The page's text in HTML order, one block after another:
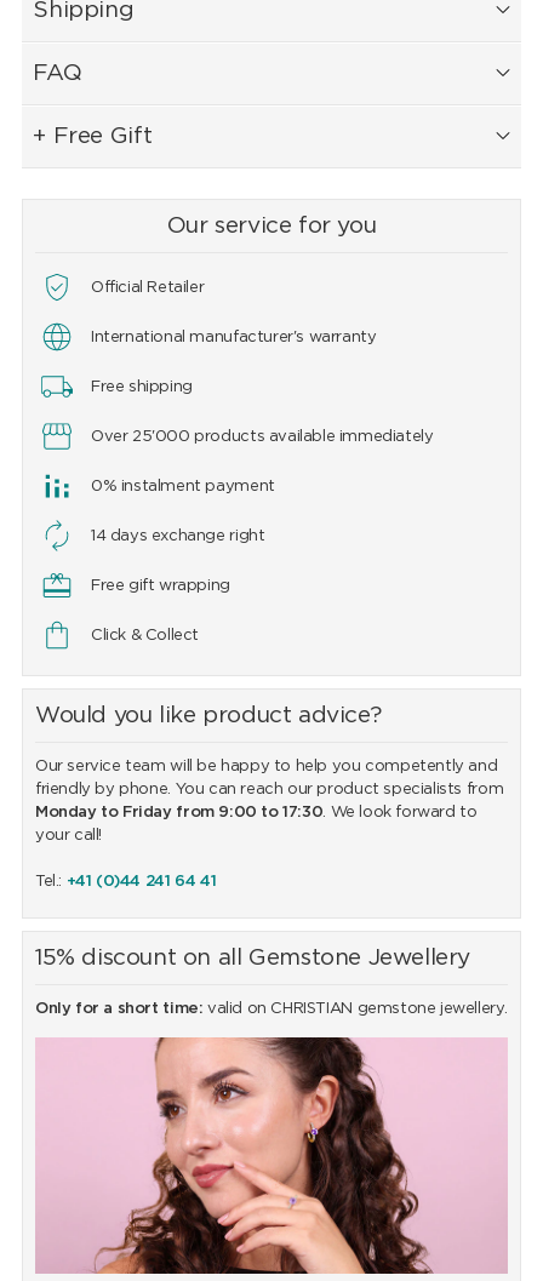
Shipping
FAQ
+ Free Gift
Our service for you
Official Retailer
International manufacturer's warranty
Free shipping
Over 25'000 products available immediately
0% instalment payment
14 days exchange right
Free gift wrapping
Click & Collect
Would you like product advice?
Our service team will be happy to help you competently and
friendly by phone. You can reach our product specialists from
Monday to Friday from 9:00 to 17:30. We look forward to
your call!
Tel.: +41 (0)44 241 64 41
15% discount on all Gemstone Jewellery
Only for a short time: valid on CHRISTIAN gemstone jewellery.